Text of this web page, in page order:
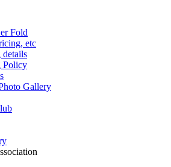
Fold
etc
details
Policy
Gallery